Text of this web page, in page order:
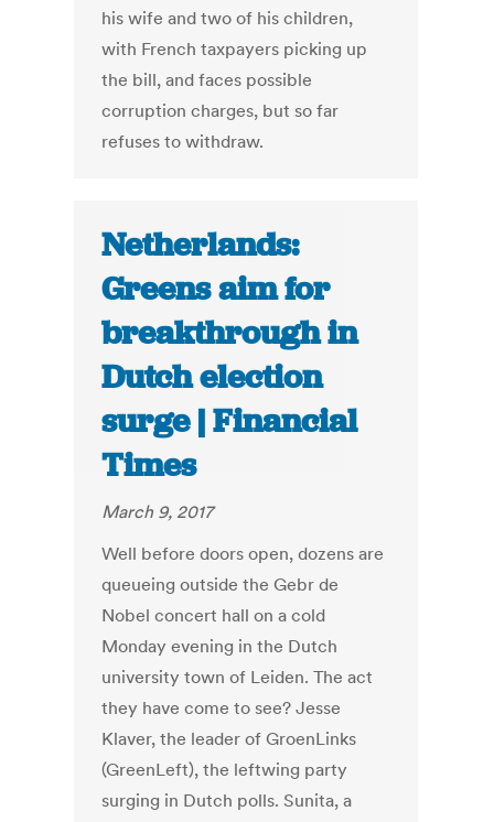
his wife and two of his children,
with French taxpayers picking up
the bill, and faces possible
corruption charges, but so far
refuses to withdraw.
Netherlands:
Greens aim for
breakthrough in
Dutch election
surge | Financial
Times
March 9, 2017
Well before doors open, dozens are
queueing outside the Gebr de
Nobel concert hall on a cold
Monday evening in the Dutch
university town of Leiden. The act
they have come to see? Jesse
Klaver, the leader of GroenLinks
(GreenLeft), the leftwing party
surging in Dutch polls. Sunita, a